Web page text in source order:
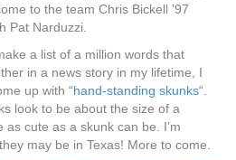
to the team Chris Bickell ’97
Pat Narduzzi.
a list of a million words that
in a news story in my lifetime, I
up with “hand-standing skunks“.
look to be about the size of a
cute as a skunk can be. I’m
may be in Texas! More to come.